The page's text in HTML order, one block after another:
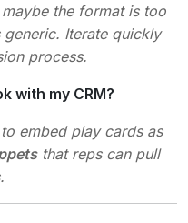
the format is too
Iterate quickly
process.
with my CRM?
embed play cards as
that reps can pull